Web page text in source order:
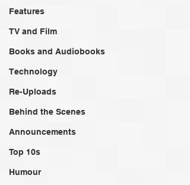
Features
TV and Film
Books and Audiobooks
Technology
Re-Uploads
Behind the Scenes
Announcements
Top 10s
Humour